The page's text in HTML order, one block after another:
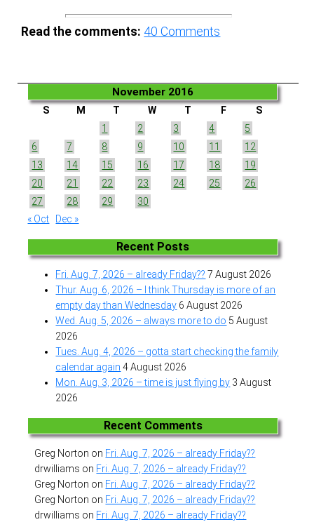
Read the comments: 40 Comments
November 2016
S M T W T F
S
1
2 3 4
5
6
7 8 9 10 11
12
13
14 15 16 17 18
19
20
21 22 23 24 25
26
27
28 29
30
« Oct
Dec »
Recent Posts
Fri. Aug. 7, 2026 – already Friday?? 7 August 2026
Thur. Aug. 6, 2026 – I think Thursday is more of an
empty day than Wednesday 6 August 2026
Wed. Aug. 5, 2026 – always more to do 5 August
2026
Tues. Aug. 4, 2026 – gotta start checking the family
calendar again 4 August 2026
Mon. Aug. 3, 2026 – time is just flying by 3 August
2026
Recent Comments
Greg Norton on Fri. Aug. 7, 2026 – already Friday??
drwilliams on Fri. Aug. 7, 2026 – already Friday??
Greg Norton on Fri. Aug. 7, 2026 – already Friday??
Greg Norton on Fri. Aug. 7, 2026 – already Friday??
drwilliams on Fri. Aug. 7, 2026 – already Friday??